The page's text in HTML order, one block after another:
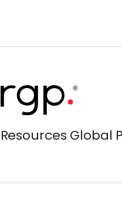
Resources Global